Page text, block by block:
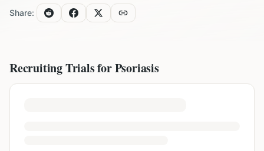
Share:
Recruiting Trials forPsoriasis